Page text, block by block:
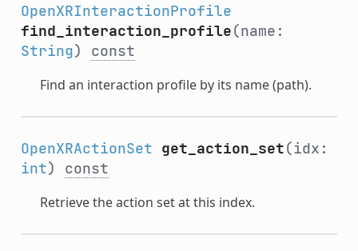
OpenXRInteractionProfile
find_interaction_profile(name:
String) const
Find an interaction profile by its name (path).
OpenXRActionSet get_action_set(idx:
int) const
Retrieve the action set at this index.